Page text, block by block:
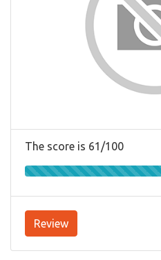
The score is 61/100
Review